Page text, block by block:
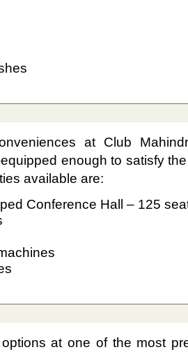
at Club
enough to satisfy
available are:
Conference Hall – 125
at one of the most